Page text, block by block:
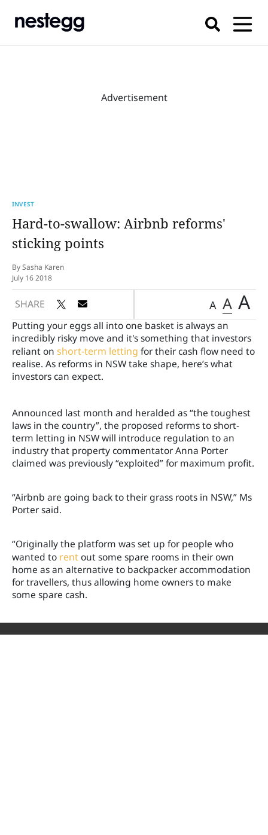
INVEST
Hard-to-swallow: Airbnb reforms'
sticking points
By Sasha Karen
July 16 2018
SHARE A A A
Putting your eggs all into one basket is always an
incredibly risky move and it's something that investors
reliant on short-term letting for their cash flow need to
realise. As reforms in NSW take shape, here’s what
investors can expect.
Announced last month and heralded as “the toughest
laws in the country”, the proposed reforms to short-
term letting in NSW will introduce regulation to an
industry that property commentator Anna Porter
claimed was previously “exploited” for maximum profit.
“Airbnb are going back to their grass roots in NSW,” Ms
Porter said.
“Originally the platform was set up for people who
wanted to rentout some spare rooms in their own
home as an alternative to backpacker accommodation
for travellers, thus allowing home owners to make
some spare cash.